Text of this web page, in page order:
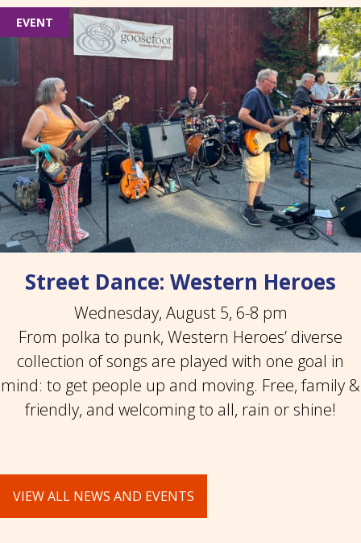
EVENT
Street Dance: Western Heroes
Wednesday, August 5, 6-8 pm
From polka to punk, Western Heroes’ diverse
collection of songs are played with one goal in
mind: to get people up and moving. Free, family &
friendly, and welcoming to all, rain or shine!
VIEW ALL NEWS AND EVENTS